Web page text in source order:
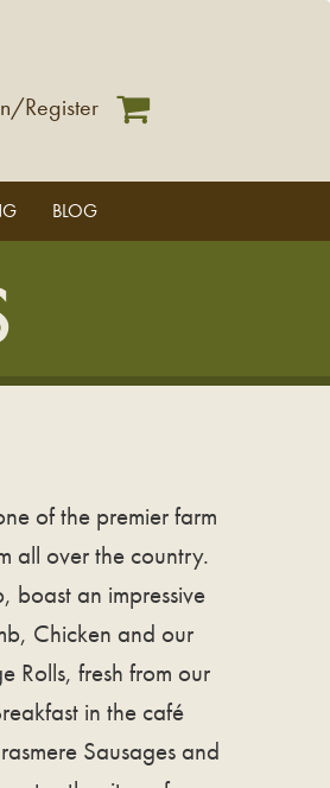
Register
BLOG
of the premier farm
all over the country.
boast an impressive
Chicken and our
Rolls, fresh from our
in the café
Sausages and